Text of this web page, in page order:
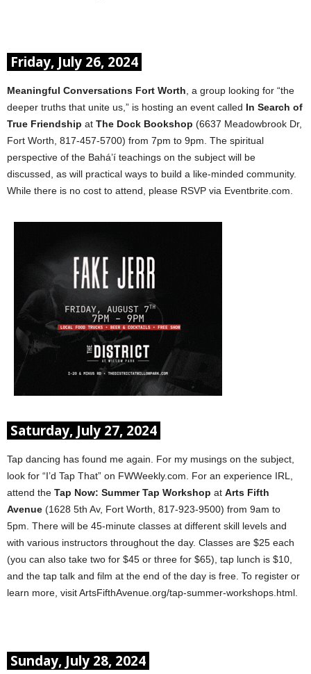
Friday, July 26, 2024
Meaningful Conversations Fort Worth , a group looking for “the
deeper truths that unite us,” is hosting an event called In Search of
True Friendship at The Dock Bookshop (6637 Meadowbrook Dr,
Fort Worth, 817-457-5700) from 7pm to 9pm. The spiritual
perspective of the Bahá’í teachings on the subject will be
discussed, as will practical ways to build a like-minded community.
While there is no cost to attend, please RSVP via Eventbrite.com.
Saturday, July 27, 2024
Tap dancing has found me again. For my musings on the subject,
look for “I’d Tap That” on FWWeekly.com. For an experience IRL,
attend the Tap Now: Summer Tap Workshop at Arts Fifth
Avenue (1628 5th Av, Fort Worth, 817-923-9500) from 9am to
5pm. There will be 45-minute classes at different skill levels and
with various instructors throughout the day. Classes are $25 each
(you can also take two for $45 or three for $65), tap lunch is $10,
and the tap talk and film at the end of the day is free. To register or
learn more, visit ArtsFifthAvenue.org/tap-summer-workshops.html.
Sunday, July 28, 2024